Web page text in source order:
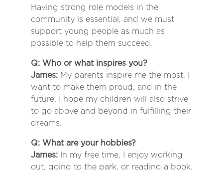
Having strong role models in the
community is essential, and we must
support young people as much as
possible to help them succeed.
Q: Who or what inspires you?
James:My parents inspire me the most. I
want to make them proud, and in the
future, I hope my children will also strive
to go above and beyond in fulfilling their
dreams.
Q: What are your hobbies?
James:In my free time, I enjoy working
out, going to the park, or reading a book.